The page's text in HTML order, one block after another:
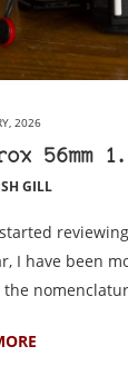
2026
56mm
GILL
I have been
the